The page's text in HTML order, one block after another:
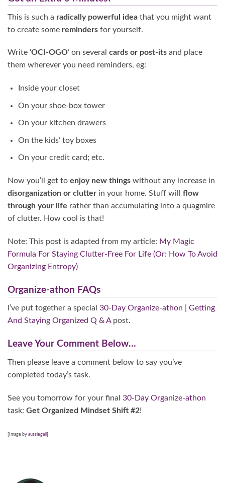
This is such a radically powerful idea that you might want
to create some reminders for yourself.
Write ‘OCI-OGO’ on several cards or post-its and place
them wherever you need reminders, eg:
Inside your closet
On your shoe-box tower
On your kitchen drawers
On the kids’ toy boxes
On your credit card; etc.
Now you’ll get to enjoy new things without any increase in
disorganization or clutter in your home. Stuff will flow
through your life rather than accumulating into a quagmire
of clutter. How cool is that!
Note: This post is adapted from my article: My Magic
Formula For Staying Clutter-Free For Life (Or: How To Avoid
Organizing Entropy)
Organize-athon FAQs
I’ve put together a special 30-Day Organize-athon | Getting
And Staying Organized Q & A post.
Leave Your Comment Below…
Then please leave a comment below to say you’ve
completed today’s task.
See you tomorrow for your final 30-Day Organize-athon
task: Get Organized Mindset Shift #2!
[Image by aussiegall